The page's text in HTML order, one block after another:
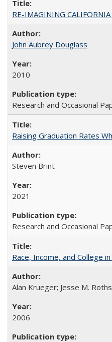
RE-IMAGINING
John Aubrey Douglass
2010
Research and Occasional
Raising Graduation Rates
Steven Brint
2021
Research and Occasional
Race, Income, and College
Alan Krueger; Jesse M.
2006